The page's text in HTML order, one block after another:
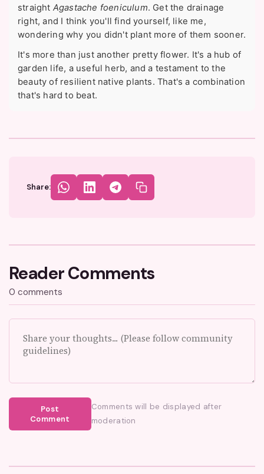
straight Agastache foeniculum. Get the drainage
right, and I think you'll find yourself, like me,
wondering why you didn't plant more of them sooner.
It's more than just another pretty flower. It's a hub of
garden life, a useful herb, and a testament to the
beauty of resilient native plants. That's a combination
that's hard to beat.
Share:
Reader Comments
0 comments
Post
Comment
Comments will be displayed after
moderation